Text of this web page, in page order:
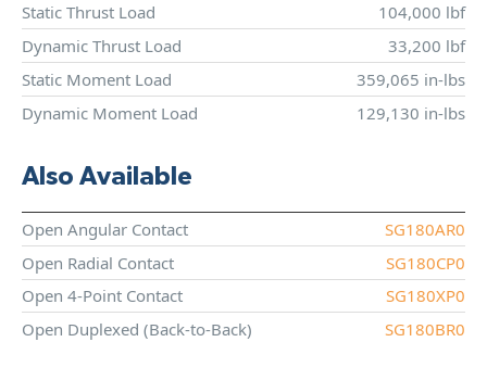
Static Thrust Load
104,000 lbf
Dynamic Thrust Load
33,200 lbf
Static Moment Load
359,065 in-lbs
Dynamic Moment Load
129,130 in-lbs
Also Available
Open Angular Contact
SG180AR0
Open Radial Contact
SG180CP0
Open 4-Point Contact
SG180XP0
Open Duplexed (Back-to-Back)
SG180BR0